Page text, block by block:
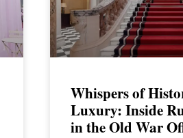
Whispers of
Luxury: Inside
in the Old War